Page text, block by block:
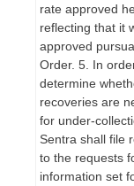
rate approved
reflecting that it
approved
Order. 5. In
determine
recoveries are
for under-
Sentra shall file
to the requests
information set